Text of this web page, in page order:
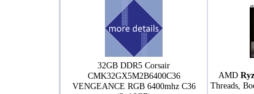
32GB DDR5 Corsair
CMK32GX5M2B6400C36
VENGEANCE RGB 6400mhz C36
AMD
Threads,